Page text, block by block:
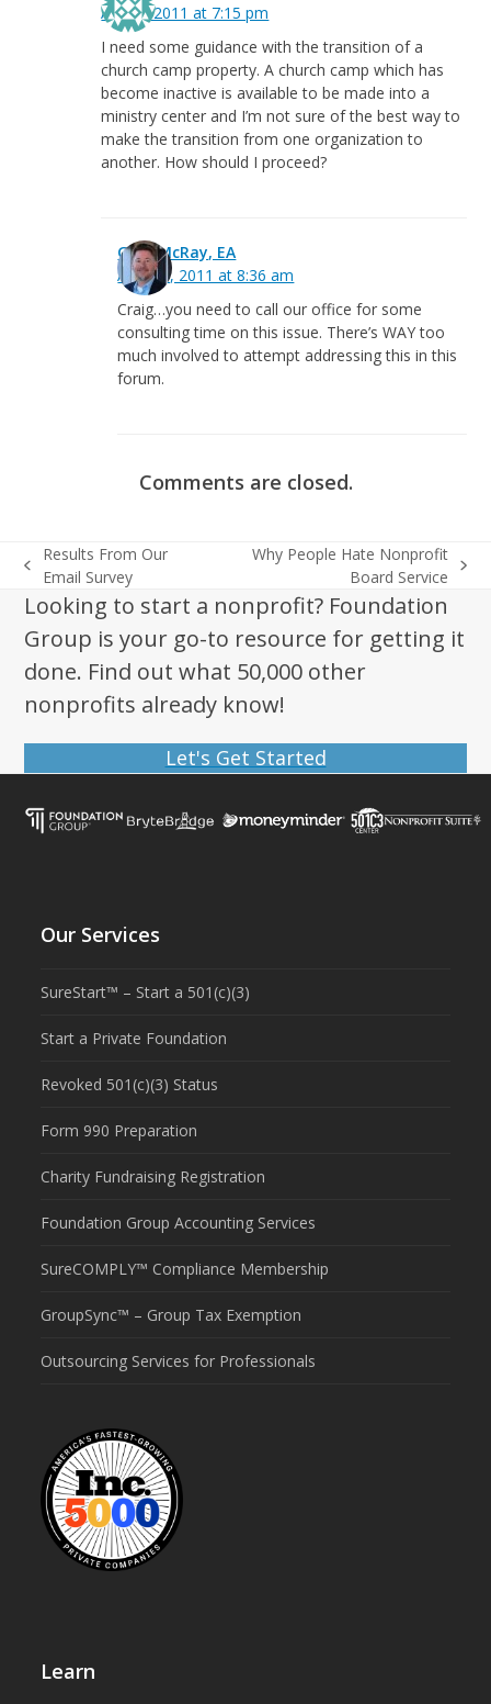
April 7, 2011 at 7:15 pm
I need some guidance with the transition of a
church camp property. A church camp which has
become inactive is available to be made into a
ministry center and I’m not sure of the best way to
make the transition from one organization to
another. How should I proceed?
Greg McRay, EA
April 20, 2011 at 8:36 am
Craig…you need to call our office for some
consulting time on this issue. There’s WAY too
much involved to attempt addressing this in this
forum.
Comments are closed.
previous
post:
Results From Our
Email Survey
post:
Why People Hate Nonprofit
Board Service
Looking to start a nonprofit? Foundation
Group is your go-to resource for getting it
done. Find out what 50,000 other
nonprofits already know!
Let's Get Started
Our Services
SureStart™ – Start a 501(c)(3)
Start a Private Foundation
Revoked 501(c)(3) Status
Form 990 Preparation
Charity Fundraising Registration
Foundation Group Accounting Services
SureCOMPLY™ Compliance Membership
GroupSync™ – Group Tax Exemption
Outsourcing Services for Professionals
Learn